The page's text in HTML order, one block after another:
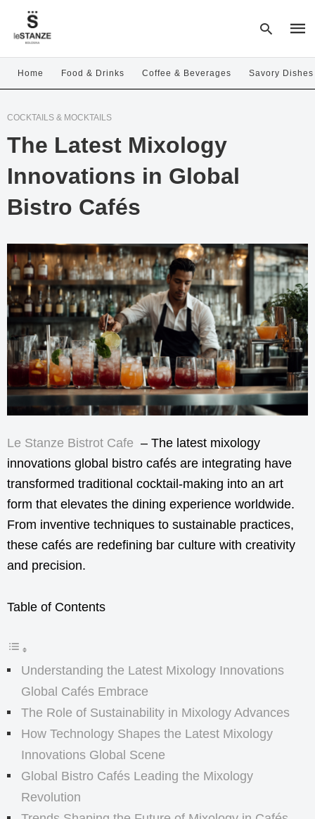
Home Food & Drinks Coffee & Beverages Savory Dishes
COCKTAILS & MOCKTAILS
The Latest Mixology
Innovations in Global
Bistro Cafés
Le Stanze Bistrot Cafe – The latest mixology
innovations global bistro cafés are integrating have
transformed traditional cocktail-making into an art
form that elevates the dining experience worldwide.
From inventive techniques to sustainable practices,
these cafés are redefining bar culture with creativity
and precision.
Table of Contents
Understanding the Latest Mixology Innovations
Global Cafés Embrace
The Role of Sustainability in Mixology Advances
How Technology Shapes the Latest Mixology
Innovations Global Scene
Global Bistro Cafés Leading the Mixology
Revolution